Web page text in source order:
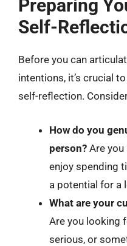
Preparing
Self-
Before you can
intentions, it’s crucial
self-reflection.
How do you
person? Are
enjoy spending
a potential for a
What are your
Are you looking
serious, or